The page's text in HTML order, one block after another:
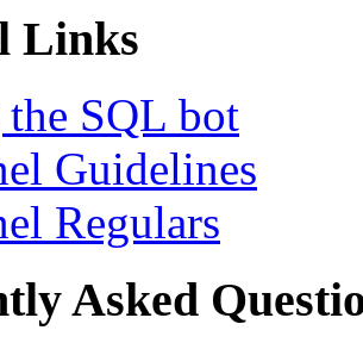
Links
SQL bot
Guidelines
Regulars
Asked